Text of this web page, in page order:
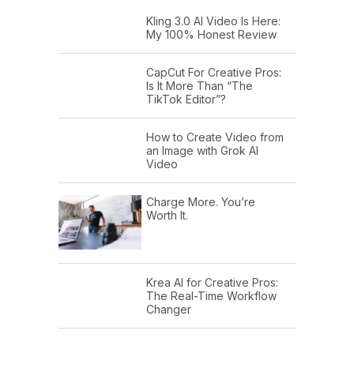
Kling 3.0 AI Video Is Here:
My 100% Honest Review
CapCut For Creative Pros:
Is It More Than “The
TikTok Editor”?
How to Create Video from
an Image with Grok AI
Video
Charge More. You’re
Worth It.
Krea AI for Creative Pros:
The Real-Time Workflow
Changer